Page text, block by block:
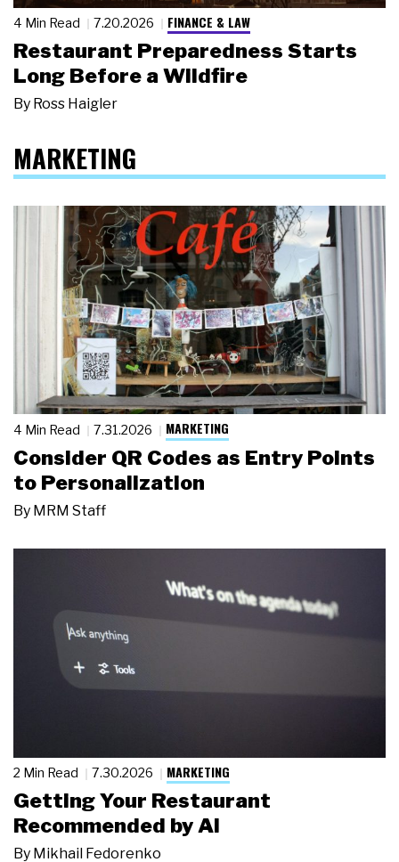
4 Min Read 7.20.2026 FINANCE & LAW
Restaurant Preparedness Starts
Long Before a Wildfire
By Ross Haigler
MARKETING
4 Min Read 7.31.2026 MARKETING
Consider QR Codes as Entry Points
to Personalization
By MRM Staff
2 Min Read 7.30.2026 MARKETING
Getting Your Restaurant
Recommended by AI
By Mikhail Fedorenko